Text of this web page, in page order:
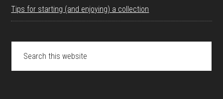
Tips for starting (and enjoying) a collection